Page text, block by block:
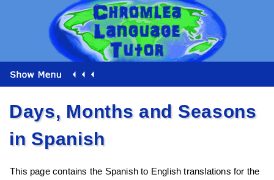
Days, Months and Seasons
in Spanish
This page contains the Spanish to English translations for the